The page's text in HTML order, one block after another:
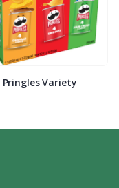
Pringles Variety